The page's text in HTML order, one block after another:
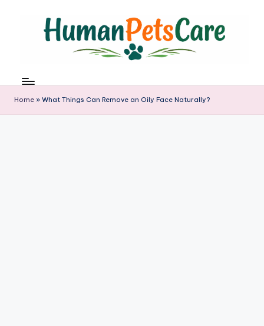
u
m
Home » What Things Can Remove an Oily Face Naturally?